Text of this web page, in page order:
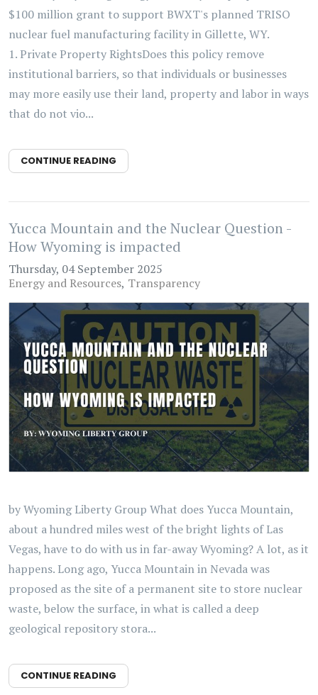
$100 million grant to support BWXT's planned TRISO
nuclear fuel manufacturing facility in Gillette, WY.
1. Private Property RightsDoes this policy remove
institutional barriers, so that individuals or businesses
may more easily use their land, property and labor in ways
that do not vio...
CONTINUE READING
Yucca Mountain and the Nuclear Question -
How Wyoming is impacted
Thursday, 04 September 2025
Energy and Resources Transparency
by Wyoming Liberty Group What does Yucca Mountain,
about a hundred miles west of the bright lights of Las
Vegas, have to do with us in far-away Wyoming? A lot, as it
happens. Long ago, Yucca Mountain in Nevada was
proposed as the site of a permanent site to store nuclear
waste, below the surface, in what is called a deep
geological repository stora...
CONTINUE READING